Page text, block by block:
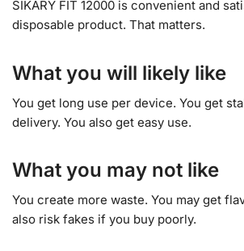
SIKARY FIT 12000 is convenient and
disposable product. That matters.
What you will likely like
You get long use per device. You get
delivery. You also get easy use.
What you may not like
You create more waste. You may get
also risk fakes if you buy poorly.